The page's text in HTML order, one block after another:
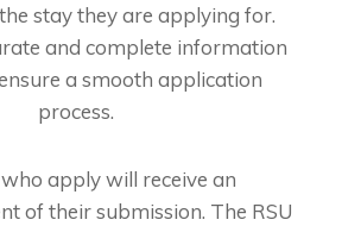
stay they are applying for.
and complete information
a smooth application
process.
apply will receive an
of their submission. The RSU